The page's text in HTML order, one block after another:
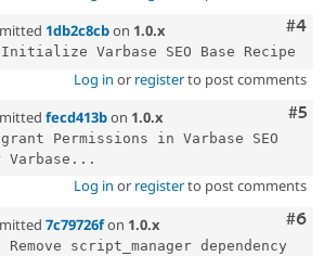
#4
1db2c8cbon 1.0.x
Log in or registerto post comments
#5
fecd413bon 1.0.x
Permissions in Varbase SEO
Varbase...
Log in or registerto post comments
#6
7c79726fon 1.0.x
script_manager dependency